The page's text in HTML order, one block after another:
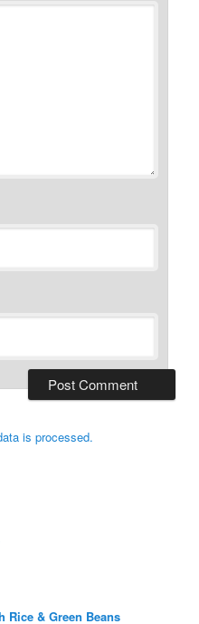
is processed.
& Green Beans